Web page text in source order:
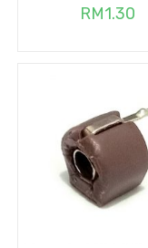
RM1.30